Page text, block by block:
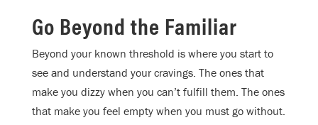
Go Beyond the Familiar
Beyond your known threshold is where you start to
see and understand your cravings. The ones that
make you dizzy when you can’t fulfill them. The ones
that make you feel empty when you must go without.